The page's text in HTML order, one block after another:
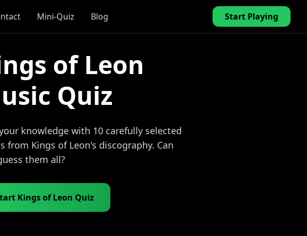
Mini-Quiz Blog Start Playing
of Leon
Quiz
knowledge with 10 carefully selected
from Kings of Leon's discography. Can
them all?
Kings of Leon Quiz